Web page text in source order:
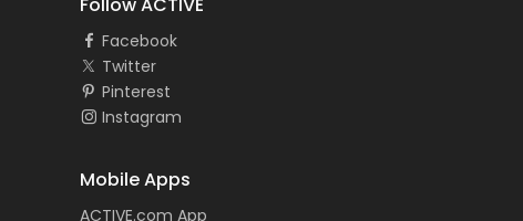
Follow ACTIVE
Facebook
Twitter
Pinterest
Instagram
Mobile Apps
ACTIVE.com App